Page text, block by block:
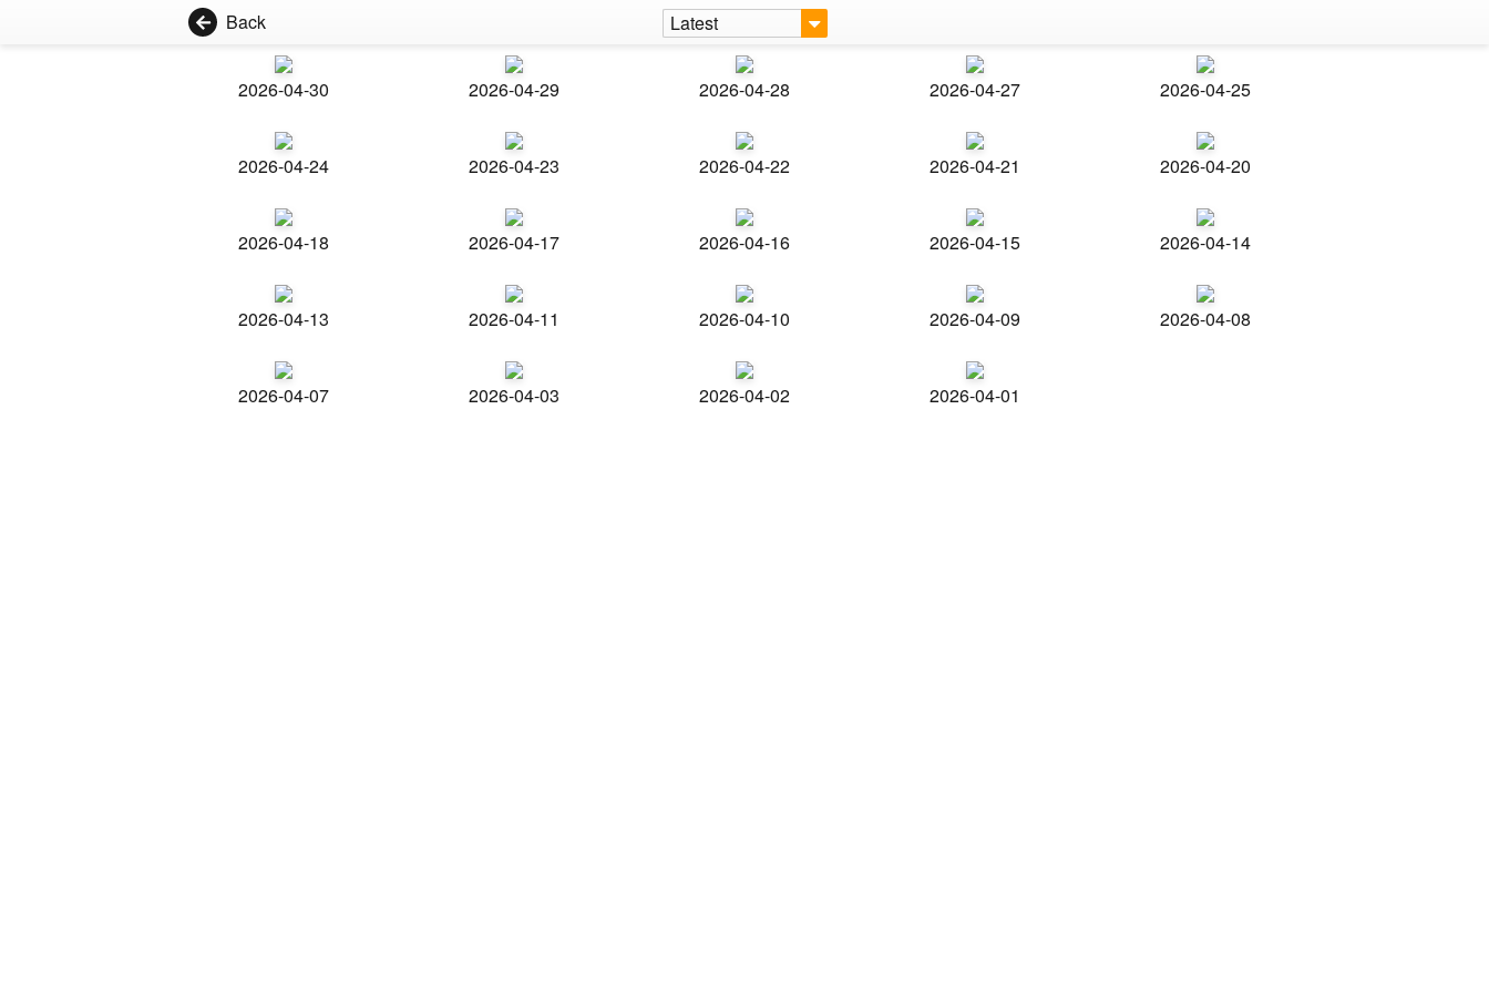
Back Latest
2026-04-30 2026-04-29 2026-04-28 2026-04-27 2026-04-25
2026-04-24 2026-04-23 2026-04-22 2026-04-21 2026-04-20
2026-04-18 2026-04-17 2026-04-16 2026-04-15 2026-04-14
2026-04-13 2026-04-11 2026-04-10 2026-04-09 2026-04-08
2026-04-07 2026-04-03 2026-04-02 2026-04-01